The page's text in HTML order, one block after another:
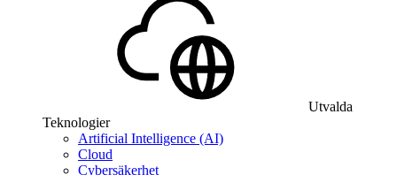
Utvalda
Teknologier
Artificial Intelligence (AI)
Cloud
Cybersäkerhet